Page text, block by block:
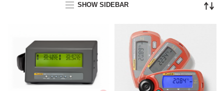
SHOW SIDEBAR